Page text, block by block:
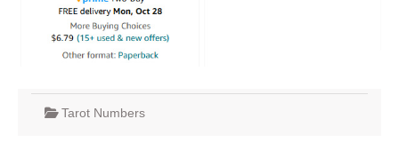
Tarot Numbers